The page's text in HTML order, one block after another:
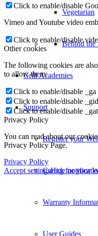
Vegetarian
Behind the
Grill Academies
Support
Register your
Caring for your
Warranty
User Guides
Click to enable/disable
Vimeo and Youtube video
Click to enable/disable
Other cookies
The following cookies are
to allow them:
Click to enable/disable
Click to enable/disable
Click to enable/disable
Privacy Policy
You can read about our
Privacy Policy Page.
Privacy Policy
Accept settingsHide